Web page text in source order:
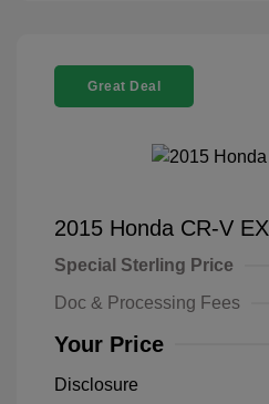
Great Deal
2015 Honda CR-V EX
Special Sterling Price
Doc & Processing Fees
Your Price
Disclosure